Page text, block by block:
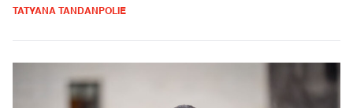
TATYANA TANDANPOLIE